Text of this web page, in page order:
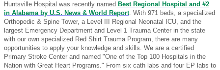
Huntsville Hospital was recently named Best Regional Hospital and #2
in Alabama by U.S. News & World Report. With 971 beds, a specialized
Orthopedic & Spine Tower, a Level III Regional Neonatal ICU, and the
largest Emergency Department and Level 1 Trauma Center in the state
with our own specialized Red Shirt Trauma Program, there are many
opportunities to apply your knowledge and skills. We are a certified
Primary Stroke Center and named "One of the Top 100 Hospitals in the
Nation with Great Heart Programs." From six cath labs and four EP labs to